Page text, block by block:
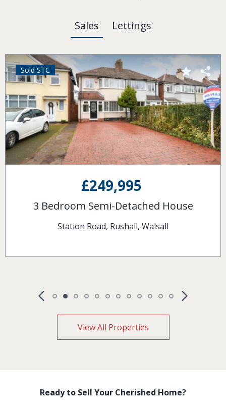
Sales Lettings
£120,000
2 Bedroom Terraced House
Pelsall Lane, Rushall, Walsall
Sold STC
View All Properties
Ready to Sell Your Cherished Home?